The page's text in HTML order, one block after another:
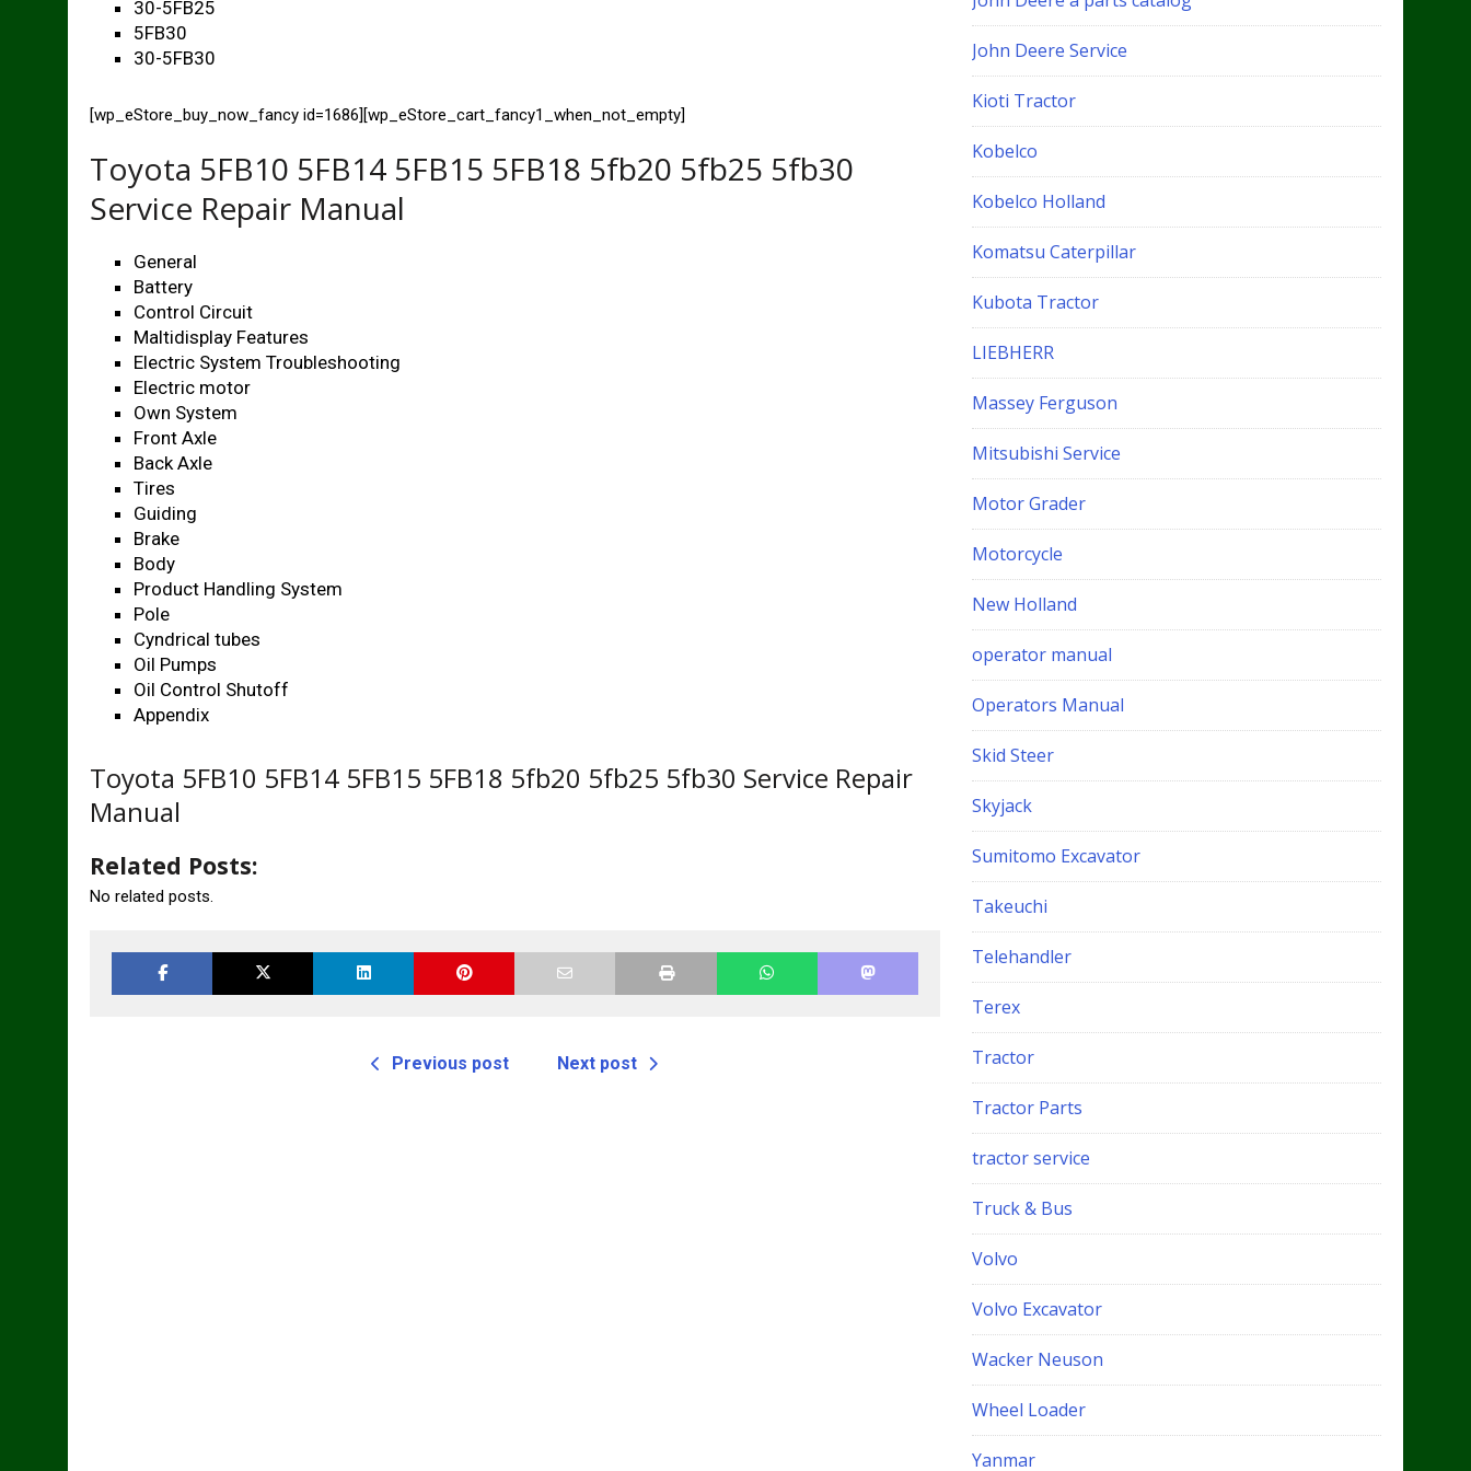
30-5FB25
5FB30
30-5FB30
[wp_eStore_buy_now_fancy id=1686][wp_eStore_cart_fancy1_when_not_empty]
Toyota 5FB10 5FB14 5FB15 5FB18 5fb20 5fb25 5fb30
Service Repair Manual
General
Battery
Control Circuit
Maltidisplay Features
Electric System Troubleshooting
Electric motor
Own System
Front Axle
Back Axle
Tires
Guiding
Brake
Body
Product Handling System
Pole
Cyndrical tubes
Oil Pumps
Oil Control Shutoff
Appendix
Toyota 5FB10 5FB14 5FB15 5FB18 5fb20 5fb25 5fb30 Service Repair
Manual
Related Posts:
No related posts.
Previous post Next post
John Deere Service
Kioti Tractor
Kobelco
Kobelco Holland
Komatsu Caterpillar
Kubota Tractor
LIEBHERR
Massey Ferguson
Mitsubishi Service
Motor Grader
Motorcycle
New Holland
operator manual
Operators Manual
Skid Steer
Skyjack
Sumitomo Excavator
Takeuchi
Telehandler
Terex
Tractor
Tractor Parts
tractor service
Truck & Bus
Volvo
Volvo Excavator
Wacker Neuson
Wheel Loader
Yanmar